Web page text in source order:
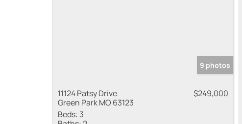
9 photos
11124 Patsy Drive
Green Park MO 63123
$249,000
Beds: 3